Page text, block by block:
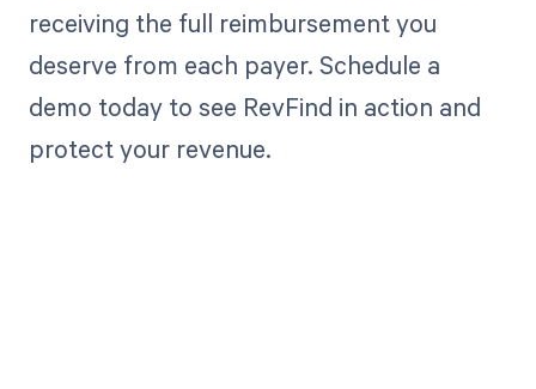
receiving the full reimbursement you
deserve from each payer. Schedule a
demo today to see RevFind in action and
protect your revenue.